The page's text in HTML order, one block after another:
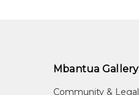
Mbantua Gallery
Community & Legal